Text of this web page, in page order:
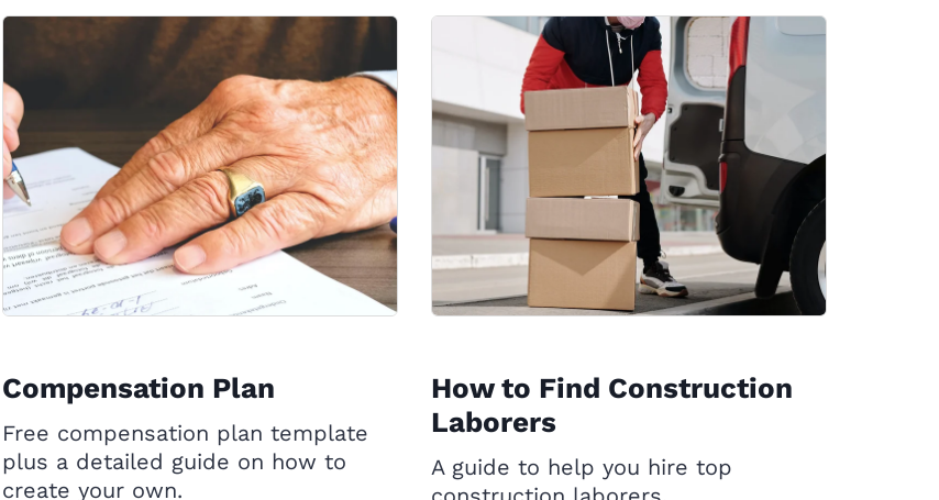
Compensation Plan
Free compensation plan template
plus a detailed guide on how to
create your own.
How to Find Construction
Laborers
A guide to help you hire top